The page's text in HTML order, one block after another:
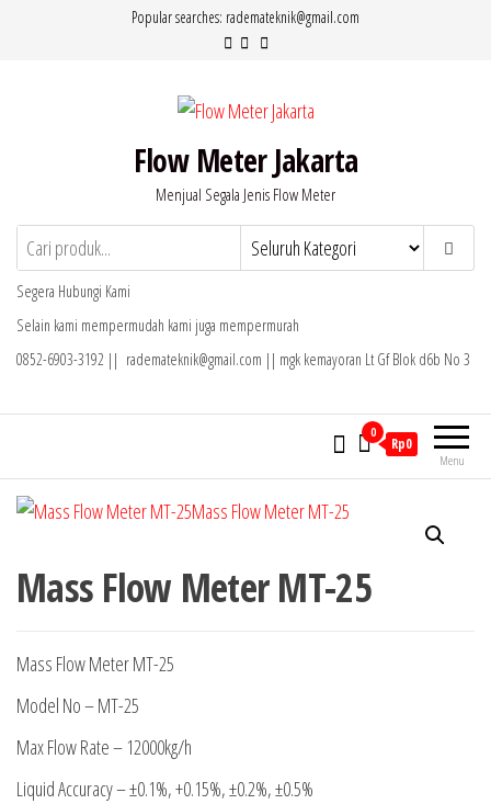
Popular searches: rademateknik@gmail.com
Flow Meter Jakarta
Menjual Segala Jenis Flow Meter
Segera Hubungi Kami
Selain kami mempermudah kami juga mempermurah
0852-6903-3192 || rademateknik@gmail.com || mgk kemayoran Lt Gf Blok d6b No 3
Menu
0
Rp0
Mass Flow Meter MT-25
Mass Flow Meter MT-25
Model No – MT-25
Max Flow Rate – 12000kg/h
Liquid Accuracy – ±0.1%, +0.15%, ±0.2%, ±0.5%